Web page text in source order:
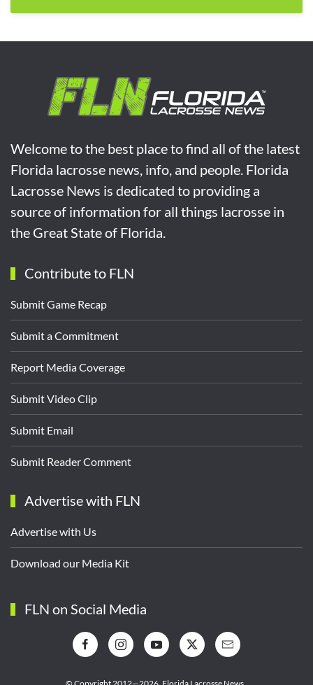
Welcome to the best place to find all of the latest
Florida lacrosse news, info, and people. Florida
Lacrosse News is dedicated to providing a
source of information for all things lacrosse in
the Great State of Florida.
Contribute to FLN
Submit Game Recap
Submit a Commitment
Report Media Coverage
Submit Video Clip
Submit Email
Submit Reader Comment
Advertise with FLN
Advertise with Us
Download our Media Kit
FLN on Social Media